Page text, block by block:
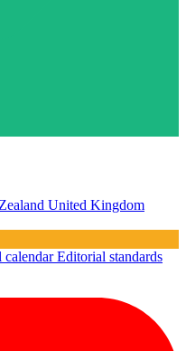
United Kingdom
calendarEditorial standards